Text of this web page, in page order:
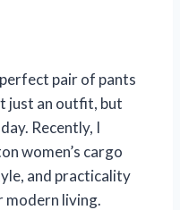
pair of pants
just an outfit, but
Recently, I
women’s cargo
and practicality
modern living.